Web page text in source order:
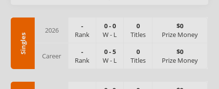
Singles
2026
-
Rank
0-0
W- L
0
Titles
$0
Prize Money
Career
-
Rank
0-5
W- L
0
Titles
$0
Prize Money